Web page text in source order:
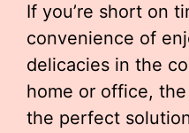
If you’re short on
convenience of
delicacies in the
home or office,
the perfect